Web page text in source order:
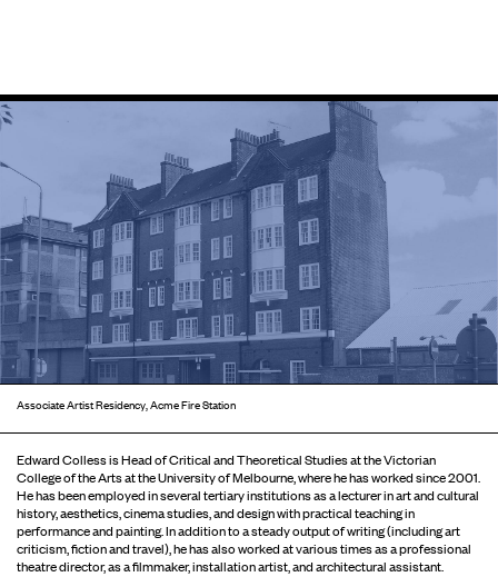
Associate Artist Residency, Acme Fire Station
Edward Colless is Head of Critical and Theoretical Studies at the Victorian
College of the Arts at the University of Melbourne, where he has worked since 2001.
He has been employed in several tertiary institutions as a lecturer in art and cultural
history, aesthetics, cinema studies, and design with practical teaching in
performance and painting. In addition to a steady output of writing (including art
criticism, fiction and travel), he has also worked at various times as a professional
theatre director, as a filmmaker, installation artist, and architectural assistant.